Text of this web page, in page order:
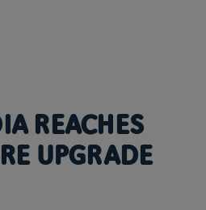
REACHES
UPGRADE